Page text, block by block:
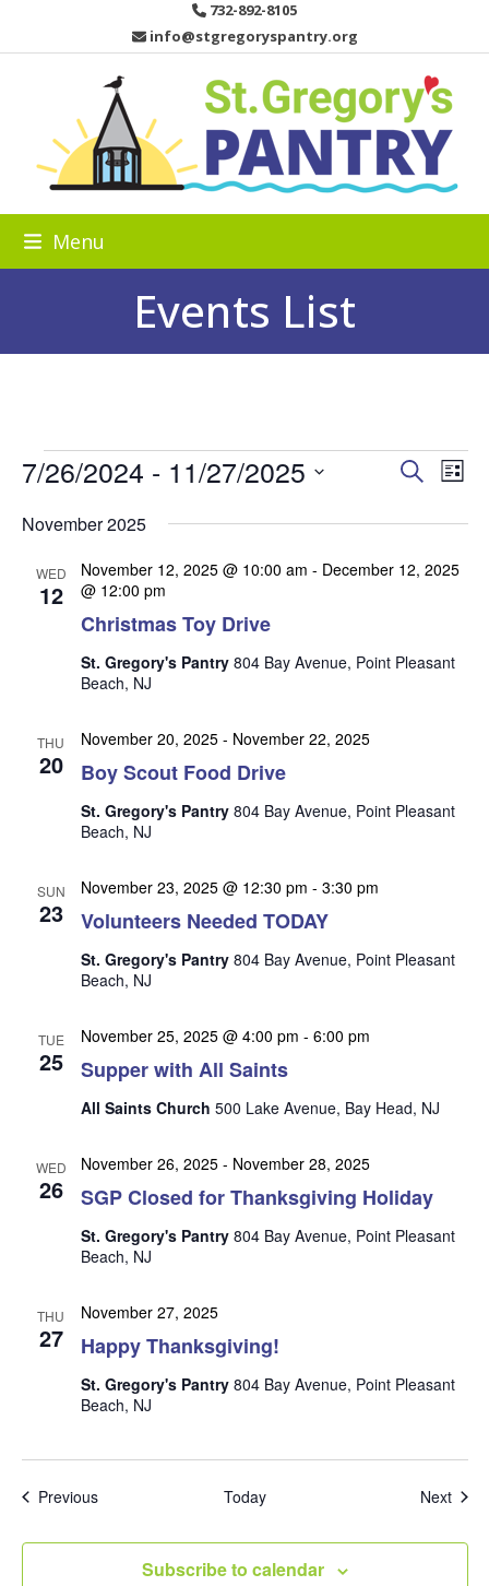
content
732-892-8105
info@stgregoryspantry.org
Menu
Events List
E
v
e
n
E
e
n
S
c
V
N
v
i
o
Search
E
e
t
e
i
o
List
7/26/2024 - 11/27/2025
date.
November 2025
WED
12
Christmas Toy Drive
November 12, 2025 @ 10:00 am - December 12, 2025
@ 12:00 pm
St. Gregory's Pantry 804 Bay Avenue, Point Pleasant
Beach, NJ
THU
20 Boy Scout Food Drive
November 20, 2025- November 22, 2025
St. Gregory's Pantry 804 Bay Avenue, Point Pleasant
Beach, NJ
SUN
23 Volunteers Needed TODAY
November 23, 2025 @ 12:30 pm - 3:30 pm
St. Gregory's Pantry 804 Bay Avenue, Point Pleasant
Beach, NJ
TUE
25 Supper with All Saints
November 25, 2025 @ 4:00 pm - 6:00 pm
All Saints Church 500 Lake Avenue, Bay Head, NJ
WED
26 SGP Closed for Thanksgiving Holiday
November 26, 2025- November 28, 2025
St. Gregory's Pantry 804 Bay Avenue, Point Pleasant
Beach, NJ
THU
27 Happy Thanksgiving!
November 27, 2025
St. Gregory's Pantry 804 Bay Avenue, Point Pleasant
Beach, NJ
PreviousEvents Today Next
Subscribe to calendar